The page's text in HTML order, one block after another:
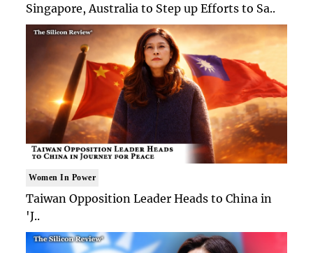
Singapore, Australia to Step up Efforts to Sa..
Women In Power
Taiwan Opposition Leader Heads to China in
'J..